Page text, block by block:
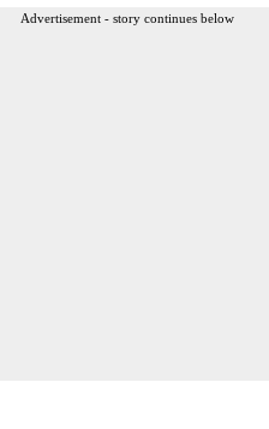
Advertisement - story continues below